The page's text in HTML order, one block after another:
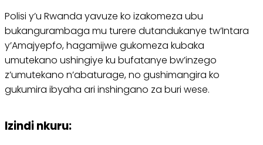
Polisi y’u Rwanda yavuze ko izakomeza ubu
bukangurambaga mu turere dutandukanye tw’Intara
y’Amajyepfo, hagamijwe gukomeza kubaka
umutekano ushingiye ku bufatanye bw’inzego
z’umutekano n’abaturage, no gushimangira ko
gukumira ibyaha ari inshingano za buri wese.
Izindi nkuru: